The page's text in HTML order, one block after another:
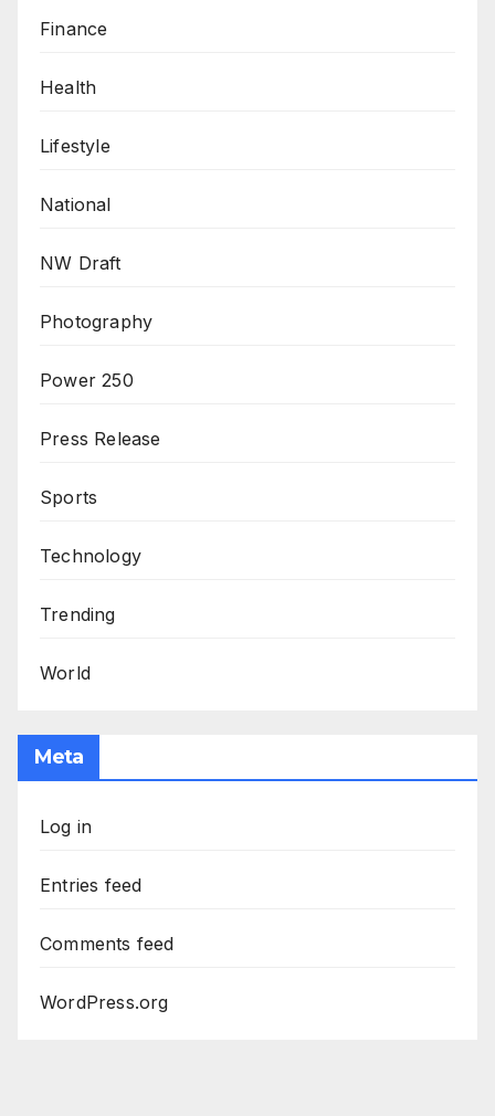
Finance
Health
Lifestyle
National
NW Draft
Photography
Power 250
Press Release
Sports
Technology
Trending
World
Meta
Log in
Entries feed
Comments feed
WordPress.org